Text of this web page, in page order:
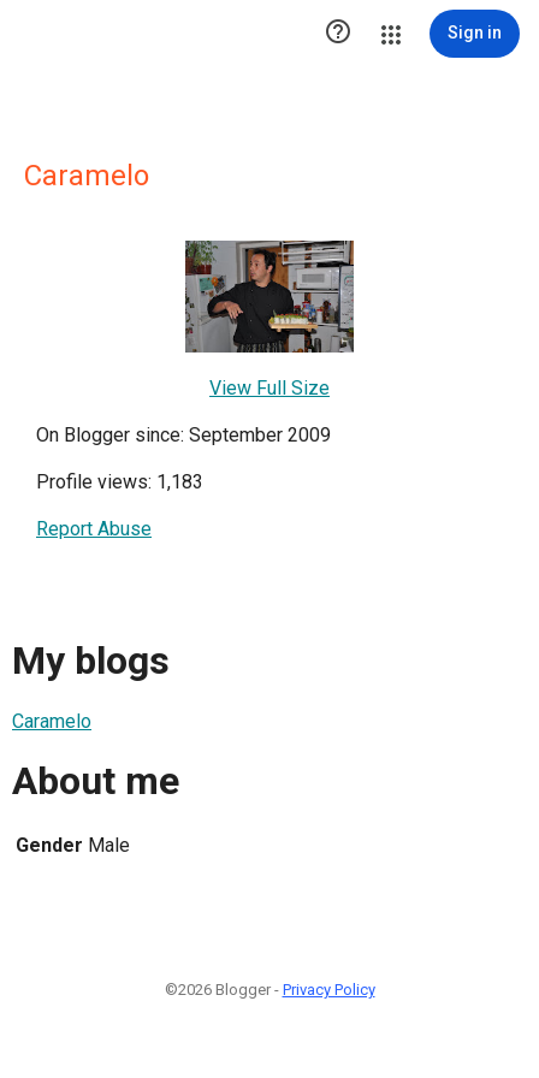
 Sign in
Caramelo
View Full Size
On Blogger since: September 2009
Profile views: 1,183
Report Abuse
My blogs
Caramelo
About me
Gender Male
©2026 Blogger - Privacy Policy